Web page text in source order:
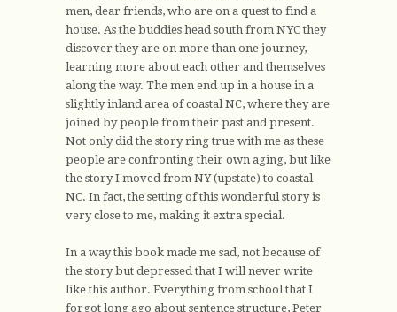
men, dear friends, who are on a quest to find a
house. As the buddies head south from NYC they
discover they are on more than one journey,
learning more about each other and themselves
along the way. The men end up in a house in a
slightly inland area of coastal NC, where they are
joined by people from their past and present.
Not only did the story ring true with me as these
people are confronting their own aging, but like
the story I moved from NY (upstate) to coastal
NC. In fact, the setting of this wonderful story is
very close to me, making it extra special.
In a way this book made me sad, not because of
the story but depressed that I will never write
like this author. Everything from school that I
forgot long ago about sentence structure, Peter